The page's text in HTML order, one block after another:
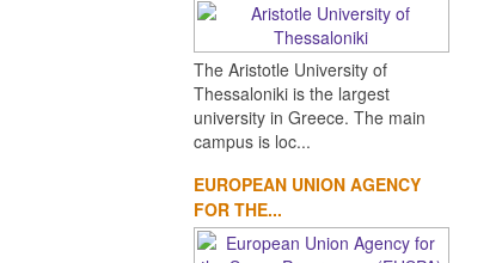
The Aristotle University of
Thessaloniki is the largest
university in Greece. The main
campus is loc...
EUROPEAN UNION AGENCY
FOR THE...